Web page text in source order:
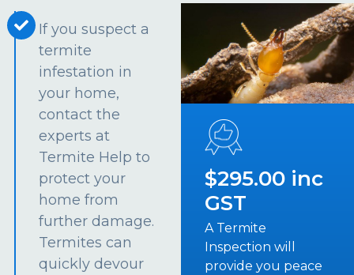
If you suspect a
termite
infestation in
your home,
contact the
experts at
Termite Help to
protect your
home from
further damage.
Termites can
quickly devour
$295.00 inc
GST
A Termite
Inspection will
provide you peace